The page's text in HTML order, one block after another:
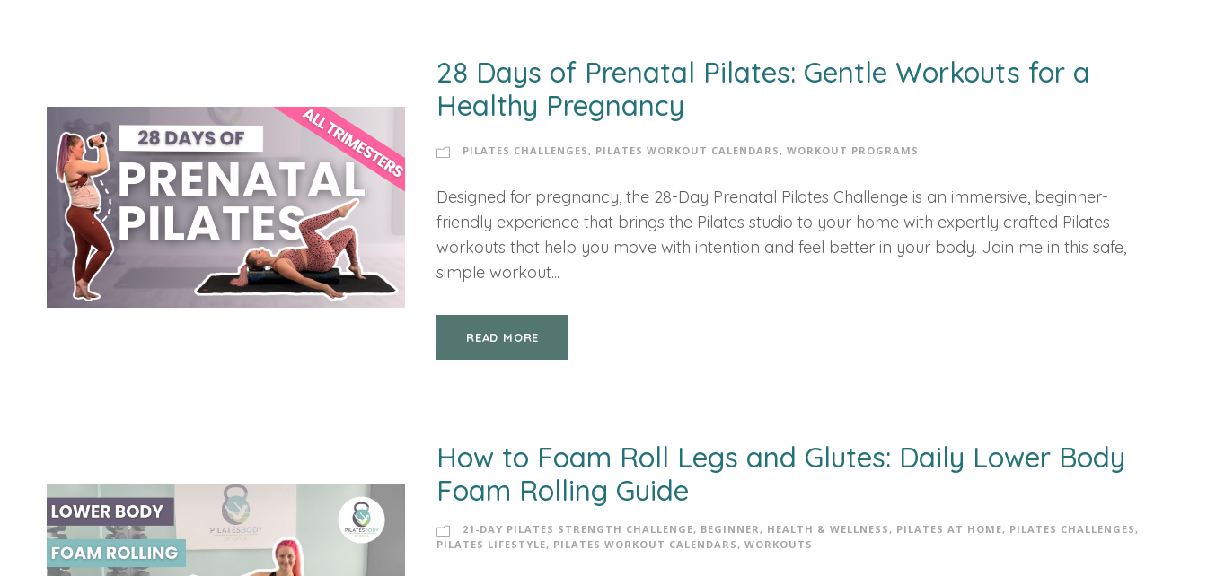
28 Days of Prenatal Pilates: Gentle Workouts for a
Healthy Pregnancy
PILATES CHALLENGES , PILATES WORKOUT CALENDARS , WORKOUT PROGRAMS
Designed for pregnancy, the 28-Day Prenatal Pilates Challenge is an immersive, beginner-
friendly experience that brings the Pilates studio to your home with expertly crafted Pilates
workouts that help you move with intention and feel better in your body. Join me in this safe,
simple workout...
READ MORE
How to Foam Roll Legs and Glutes: Daily Lower Body
Foam Rolling Guide
21-DAY PILATES STRENGTH CHALLENGE, BEGINNER , HEALTH & WELLNESS , PILATES AT HOME, PILATES CHALLENGES ,
PILATES LIFESTYLE, PILATES WORKOUT CALENDARS, WORKOUTS